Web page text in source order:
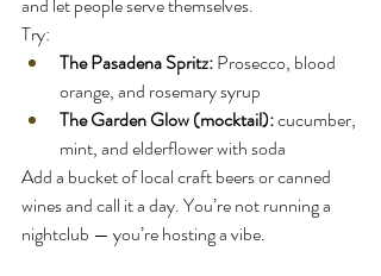
and let people serve themselves.
Try:
The Pasadena Spritz: Prosecco, blood
orange, and rosemary syrup
The Garden Glow (mocktail): cucumber,
mint, and elderflower with soda
Add a bucket of local craft beers or canned
wines and call it a day. You’re not running a
nightclub — you’re hosting a vibe.